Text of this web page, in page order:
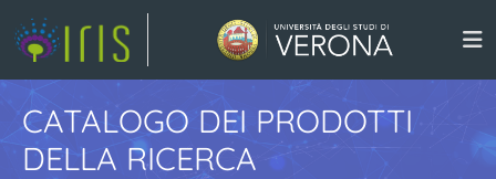
CATALOGO DEI PRODOTTI
DELLA RICERCA